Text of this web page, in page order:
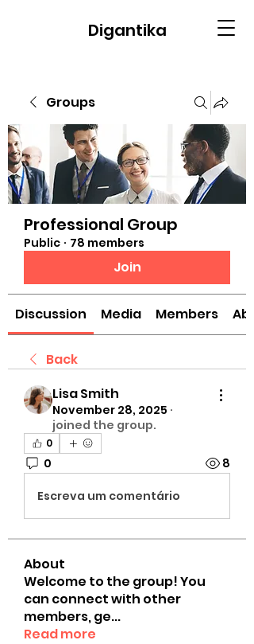
Digantika
Groups
Professional Group
Public · 78 members
Join
Discussion Media Members
Back
Lisa Smith
November 28, 2025 ·
joined the group.
0
0 8
Escreva um comentário
About
Welcome to the group! You
can connect with other
members, ge...
Read more